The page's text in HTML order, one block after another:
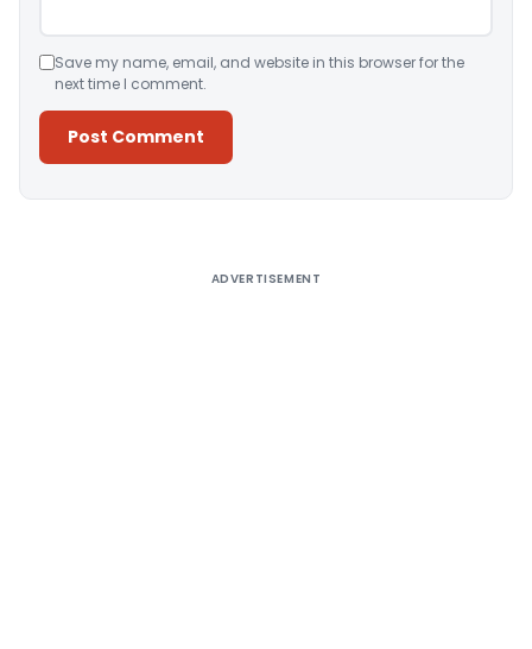
Save my name, email, and website in this browser for the
next time I comment.
ADVERTISEMENT